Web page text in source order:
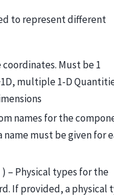
to represent different
coordinates. Must be 1
multiple 1-D
names for the
must be given for
) – Physical types for the
If provided, a physical